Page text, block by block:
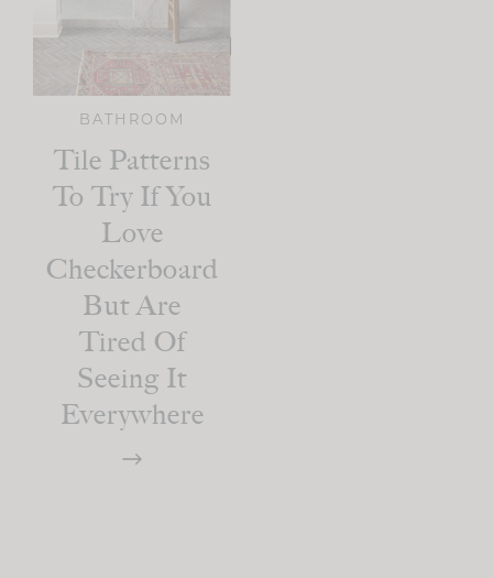
BATHROOM
Tile Patterns
To Try If You
Love
Checkerboard
But Are
Tired Of
Seeing It
Everywhere